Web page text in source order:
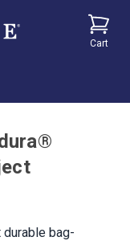
Cart
bag-